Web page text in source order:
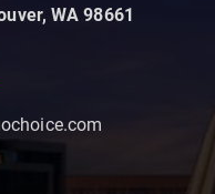
WA 98661